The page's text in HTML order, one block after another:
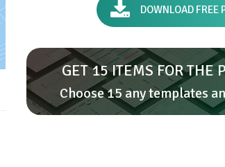
DOWNLOAD FREE
GET 15 ITEMS FOR THE
Choose 15 any templates